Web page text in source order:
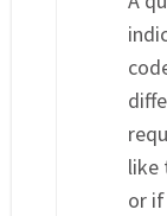
like
or